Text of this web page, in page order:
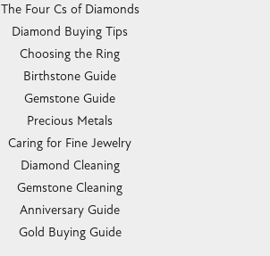
The Four Cs of Diamonds
Diamond Buying Tips
Choosing the Ring
Birthstone Guide
Gemstone Guide
Precious Metals
Caring for Fine Jewelry
Diamond Cleaning
Gemstone Cleaning
Anniversary Guide
Gold Buying Guide